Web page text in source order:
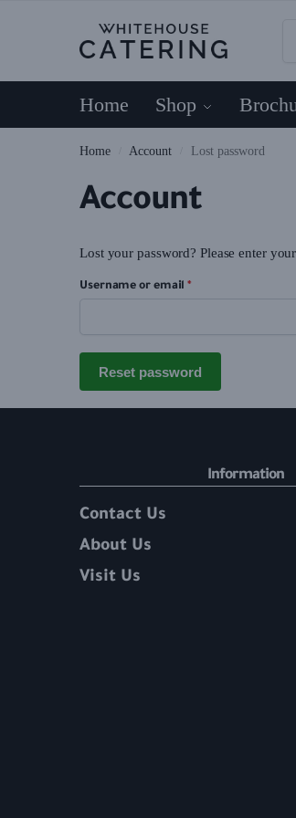
Home Shop
Home Account Lost password
Account
Lost your password? Please enter
Username or email*
Reset password
Information
Contact Us
About Us
Visit Us